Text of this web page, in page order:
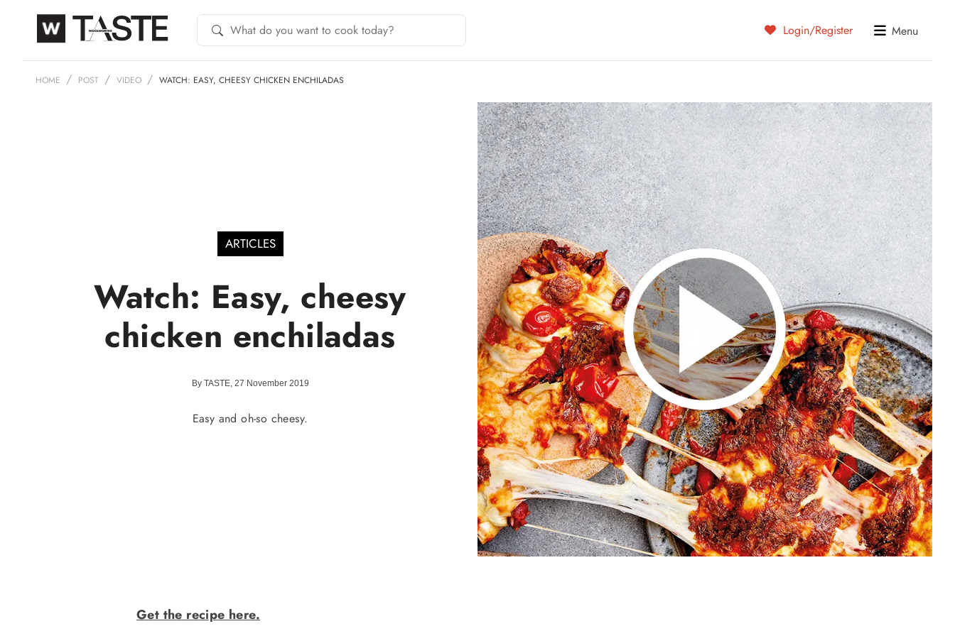
Login/Register Menu
HOME POST VIDEO WATCH: EASY, CHEESY CHICKEN ENCHILADAS
ARTICLES
Watch: Easy, cheesy
chicken enchiladas
By TASTE, 27 November 2019
Easy and oh-so cheesy.
Get the recipe here.